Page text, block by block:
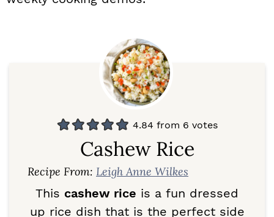
4.84 from 6 votes
Cashew Rice
Recipe From: Leigh Anne Wilkes
This cashew rice is a fun dressed
up rice dish that is the perfect side